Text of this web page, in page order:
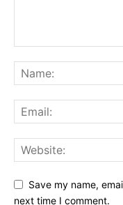
Save my name,
next time I comment.